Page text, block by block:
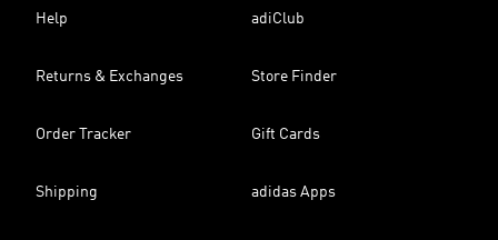
Help adiClub
Returns & Exchanges Store Finder
Order Tracker Gift Cards
Shipping adidas Apps